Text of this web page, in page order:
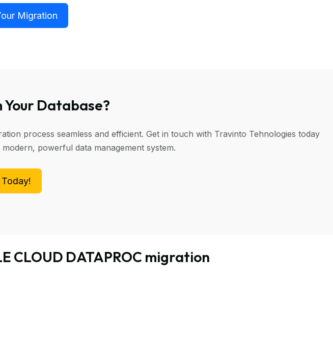
Migration
Database?
process seamless and efficient. Get in touch with Travinto Tehnologies today
powerful data management system.
CLOUD DATAPROC migration